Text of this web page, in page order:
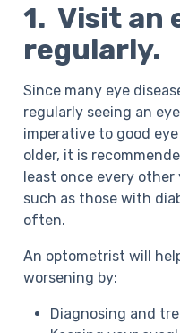
1. Visit an
regularly.
Since many eye
regularly seeing an
imperative to good
older, it is
least once every other
such as those with
often.
An optometrist will
worsening by:
Diagnosing and